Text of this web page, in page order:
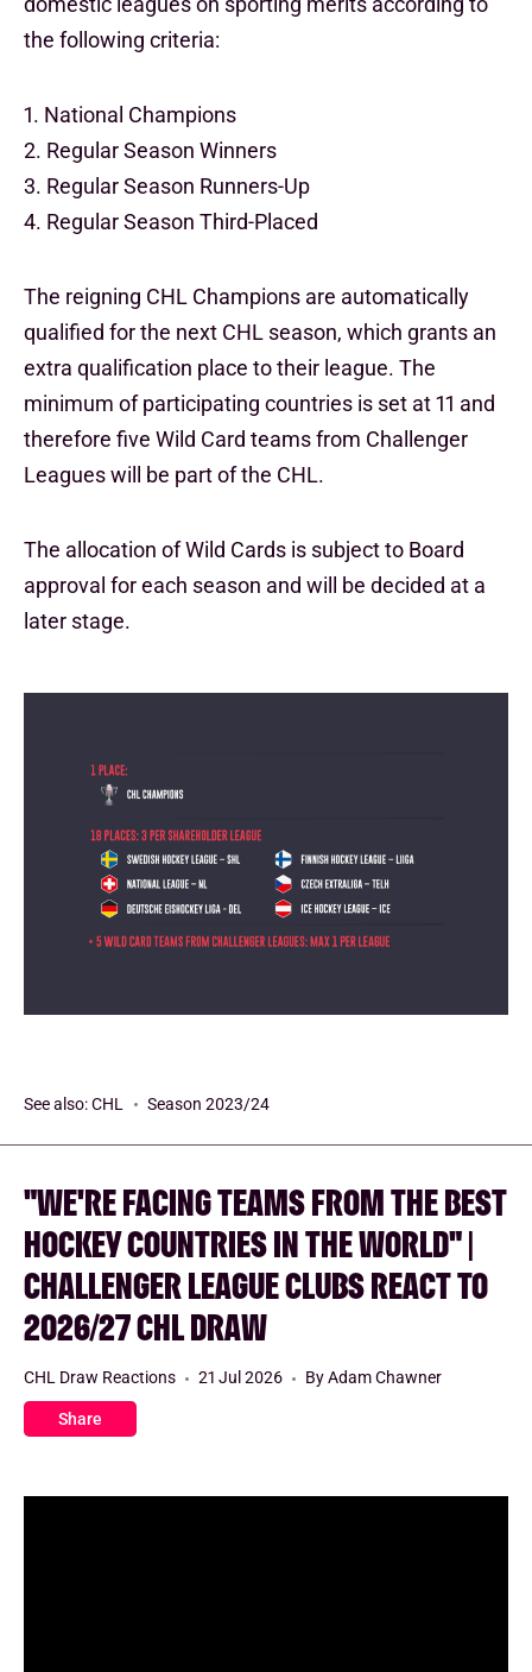
the following criteria:
1. National Champions
2. Regular Season Winners
3. Regular Season Runners-Up
4. Regular Season Third-Placed
The reigning CHL Champions are automatically
qualified for the next CHL season, which grants an
extra qualification place to their league. The
minimum of participating countries is set at 11 and
therefore five Wild Card teams from Challenger
Leagues will be part of the CHL.
The allocation of Wild Cards is subject to Board
approval for each season and will be decided at a
later stage.
See also:CHL Season 2023/24
"WE'RE FACING TEAMS FROM THE BEST
HOCKEY COUNTRIES IN THE WORLD" |
CHALLENGER LEAGUE CLUBS REACT TO
2026/27 CHL DRAW
Share
CHL Draw Reactions 21 Jul 2026 By Adam Chawner